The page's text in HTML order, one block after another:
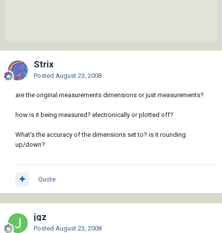
Strix
Posted August 23, 2008
are the original measurements dimensions or just measurements?
how is it being measured? electronically or plotted off?
What's the accuracy of the dimensions set to? is it rounding
up/down?
Quote
jgz
Posted August 23, 2008